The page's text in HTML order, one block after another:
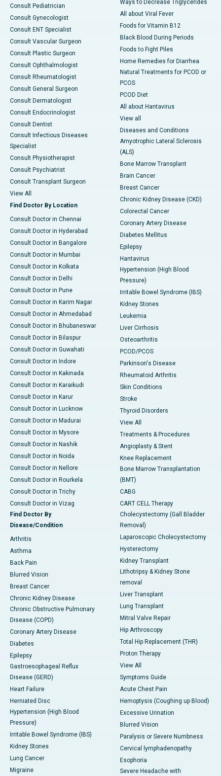
Consult Pediatrician
Consult Gynecologist
Consult ENT Specialist
Consult Vascular Surgeon
Consult Plastic Surgeon
Consult Ophthalmologist
Consult Rheumatologist
Consult General Surgeon
Consult Dermatologist
Consult Endocrinologist
Consult Dentist
Consult Infectious Diseases
Specialist
Consult Physiotherapist
Consult Psychiatrist
Consult Transplant Surgeon
View All
Find Doctor By Location
Consult Doctor in Chennai
Consult Doctor in Hyderabad
Consult Doctor in Bangalore
Consult Doctor in Mumbai
Consult Doctor in Kolkata
Consult Doctor in Delhi
Consult Doctor in Pune
Consult Doctor in Karim Nagar
Consult Doctor in Ahmedabad
Consult Doctor in Bhubaneswar
Consult Doctor in Bilaspur
Consult Doctor in Guwahati
Consult Doctor in Indore
Consult Doctor in Kakinada
Consult Doctor in Karaikudi
Consult Doctor in Karur
Consult Doctor in Lucknow
Consult Doctor in Madurai
Consult Doctor in Mysore
Consult Doctor in Nashik
Consult Doctor in Noida
Consult Doctor in Nellore
Consult Doctor in Rourkela
Consult Doctor in Trichy
Consult Doctor in Vizag
Find Doctor By
Disease/Condition
Arthritis
Asthma
Back Pain
Blurred Vision
Breast Cancer
Chronic Kidney Disease
Chronic Obstructive Pulmonary
Disease (COPD)
Coronary Artery Disease
Diabetes
Epilepsy
Gastroesophageal Reflux
Disease (GERD)
Heart Failure
Herniated Disc
Hypertension (High Blood
Pressure)
Irritable Bowel Syndrome (IBS)
Kidney Stones
Lung Cancer
Migraine
Ways to Decrease Triglycerides
All about Viral Fever
Foods for Vitamin B12
Black Blood During Periods
Foods to Fight Piles
Home Remedies for Diarrhea
Natural Treatments for PCOD or
PCOS
PCOD Diet
All about Hantavirus
View all
Diseases and Conditions
Amyotrophic Lateral Sclerosis
(ALS)
Bone Marrow Transplant
Brain Cancer
Breast Cancer
Chronic Kidney Disease (CKD)
Colorectal Cancer
Coronary Artery Disease
Diabetes Mellitus
Epilepsy
Hantavirus
Hypertension (High Blood
Pressure)
Irritable Bowel Syndrome (IBS)
Kidney Stones
Leukemia
Liver Cirrhosis
Osteoarthritis
PCOD/PCOS
Parkinson's Disease
Rheumatoid Arthritis
Skin Conditions
Stroke
Thyroid Disorders
View All
Treatments & Procedures
Angioplasty & Stent
Knee Replacement
Bone Marrow Transplantation
(BMT)
CABG
CART CELL Therapy
Cholecystectomy (Gall Bladder
Removal)
Laparoscopic Cholecystectomy
Hysterectomy
Kidney Transplant
Lithotripsy & Kidney Stone
removal
Liver Transplant
Lung Transplant
Mitral Valve Repair
Hip Arthroscopy
Total Hip Replacement (THR)
Proton Therapy
View All
Symptoms Guide
Acute Chest Pain
Hemoptysis (Coughing up Blood)
Excessive Urination
Blurred Vision
Paralysis or Severe Numbness
Cervical lymphadenopathy
Esophoria
Severe Headache with